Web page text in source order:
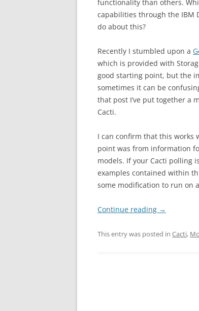
functionality than others.
capabilities through the IBM
do about this?
Recently I stumbled upon a
which is provided with
good starting point, but the
sometimes it can be
that post I’ve put together a
Cacti.
I can confirm that this works
point was from information
models. If your Cacti polling
examples contained within
some modification to run on
Continue reading →
This entry was posted in Cacti,